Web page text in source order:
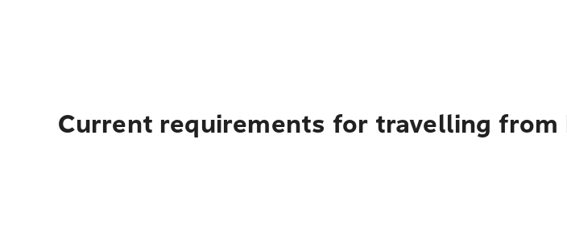
Current requirements for travelling from